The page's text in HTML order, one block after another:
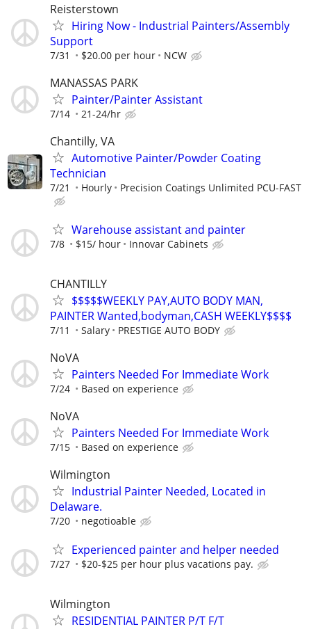
Reisterstown
Hiring Now - Industrial Painters/Assembly
Support
7/31 $20.00 per hour NCW
MANASSAS PARK
Painter/Painter Assistant
7/14 21-24/hr
Chantilly, VA
Automotive Painter/Powder Coating
Technician
7/21 Hourly Precision Coatings Unlimited PCU-FAST
Warehouse assistant and painter
7/8 $15/ hour Innovar Cabinets
CHANTILLY
$$$$$WEEKLY PAY,AUTO BODY MAN,
PAINTER Wanted,bodyman,CASH WEEKLY$$$$
7/11 Salary PRESTIGE AUTO BODY
NoVA
Painters Needed For Immediate Work
7/24 Based on experience
NoVA
Painters Needed For Immediate Work
7/15 Based on experience
Wilmington
Industrial Painter Needed, Located in
Delaware.
7/20 negotioable
Experienced painter and helper needed
7/27 $20-$25 per hour plus vacations pay.
Wilmington
RESIDENTIAL PAINTER P/T F/T